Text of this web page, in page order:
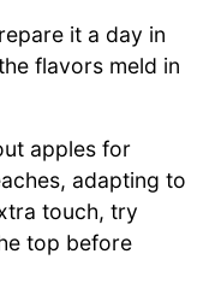
it a day in
flavors meld in
apples for
adapting to
touch, try
top before